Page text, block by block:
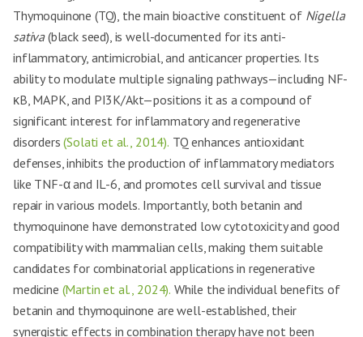
Thymoquinone (TQ), the main bioactive constituent of Nigella
sativa(black seed), is well-documented for its anti-
inflammatory, antimicrobial, and anticancer properties. Its
ability to modulate multiple signaling pathways—including NF-
κB, MAPK, and PI3K/Akt—positions it as a compound of
significant interest for inflammatory and regenerative
disorders(Solati et al., 2014). TQ enhances antioxidant
defenses, inhibits the production of inflammatory mediators
like TNF-α and IL-6, and promotes cell survival and tissue
repair in various models. Importantly, both betanin and
thymoquinone have demonstrated low cytotoxicity and good
compatibility with mammalian cells, making them suitable
candidates for combinatorial applications in regenerative
medicine (Martin et al., 2024). While the individual benefits of
betanin and thymoquinone are well-established, their
synergistic effects in combination therapy have not been